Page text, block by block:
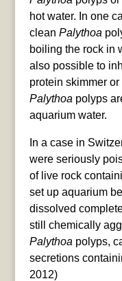
hot water. In one
clean Palythoa
boiling the rock in
also possible to
protein skimmer
Palythoa polyps
aquarium water.
In a case in
were seriously
of live rock
set up aquarium
dissolved
still chemically
Palythoa polyps,
secretions
2012)